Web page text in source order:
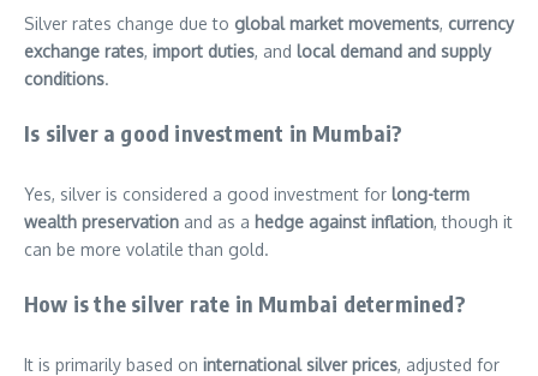
Silver rates change due to global market movements, currency
exchange rates, import duties, and local demand and supply
conditions.
Is silver a good investment in Mumbai?
Yes, silver is considered a good investment for long-term
wealth preservation and as a hedge against inflation, though it
can be more volatile than gold.
How is the silver rate in Mumbai determined?
It is primarily based on international silver prices, adjusted for